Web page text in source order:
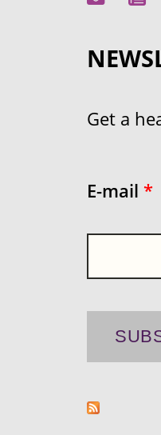
Get a
E-mail *